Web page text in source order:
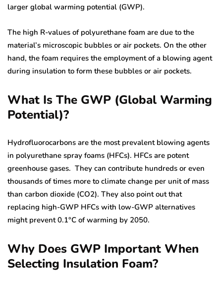
larger global warming potential (GWP).
The high R-values of polyurethane foam are due to the
material’s microscopic bubbles or air pockets. On the other
hand, the foam requires the employment of a blowing agent
during insulation to form these bubbles or air pockets.
What Is The GWP (Global Warming
Potential)?
Hydrofluorocarbons are the most prevalent blowing agents
in polyurethane spray foams (HFCs). HFCs are potent
greenhouse gases. They can contribute hundreds or even
thousands of times more to climate change per unit of mass
than carbon dioxide (CO2). They also point out that
replacing high-GWP HFCs with low-GWP alternatives
might prevent 0.1°C of warming by 2050.
Why Does GWP Important When
Selecting Insulation Foam?